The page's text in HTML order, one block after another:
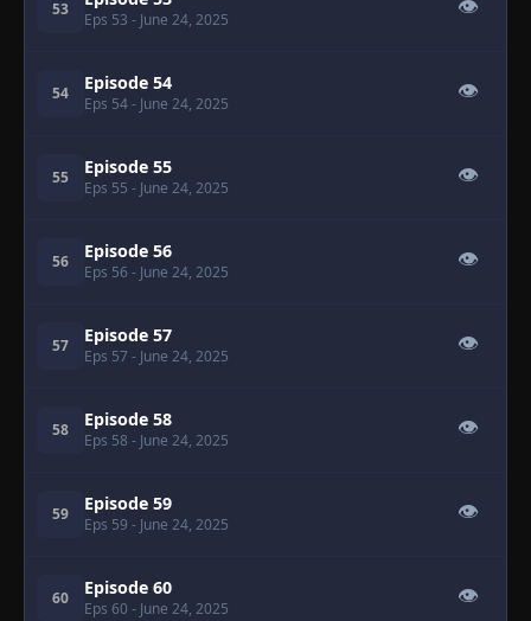
53
Eps 53 - June 24, 2025
👁
54 Episode 54
Eps 54- June 24, 2025
👁
55 Episode 55
Eps 55 - June 24, 2025
👁
56 Episode 56
Eps 56 - June 24, 2025
👁
57 Episode 57
Eps 57 - June 24, 2025
👁
58 Episode 58
Eps 58 - June 24, 2025
👁
59 Episode 59
Eps 59 - June 24, 2025
👁
60 Episode 60
Eps 60 - June 24, 2025
👁